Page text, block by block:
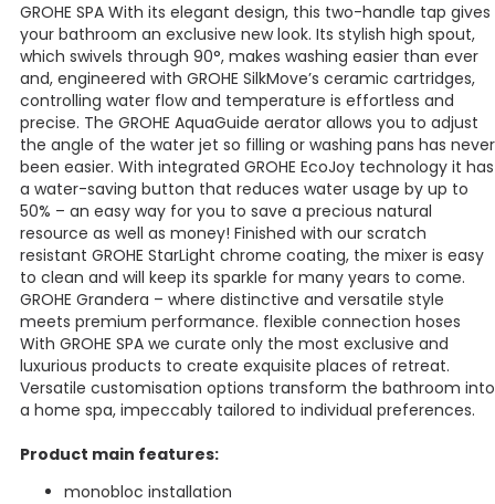
GROHE SPA With its elegant design, this two-handle tap gives
your bathroom an exclusive new look. Its stylish high spout,
which swivels through 90°, makes washing easier than ever
and, engineered with GROHE SilkMove’s ceramic cartridges,
controlling water flow and temperature is effortless and
precise. The GROHE AquaGuide aerator allows you to adjust
the angle of the water jet so filling or washing pans has never
been easier. With integrated GROHE EcoJoy technology it has
a water-saving button that reduces water usage by up to
50% – an easy way for you to save a precious natural
resource as well as money! Finished with our scratch
resistant GROHE StarLight chrome coating, the mixer is easy
to clean and will keep its sparkle for many years to come.
GROHE Grandera – where distinctive and versatile style
meets premium performance. flexible connection hoses
With GROHE SPA we curate only the most exclusive and
luxurious products to create exquisite places of retreat.
Versatile customisation options transform the bathroom into
a home spa, impeccably tailored to individual preferences.
Product main features:
monobloc installation